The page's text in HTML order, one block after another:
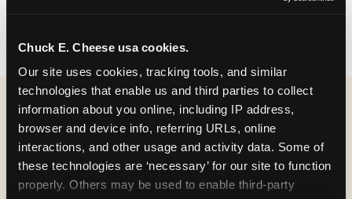
Chuck E. Cheese usa cookies.
Our site uses cookies, tracking tools, and similar
technologies that enable us and third parties to collect
information about you online, including IP address,
browser and device info, referring URLs, online
interactions, and other usage and activity data. Some of
these technologies are ‘necessary’ for our site to function
properly. Others may be used to enable third-party
WHAT CAN I CUSTOMIZE
ON MY
BIRTHDAY INVITATION?